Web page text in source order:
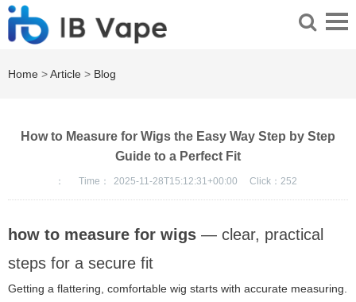
Home >Article > Blog
How to Measure for Wigs the Easy Way Step by Step
Guide to a Perfect Fit
： Time： 2025-11-28T15:12:31+00:00 Click： 252
how to measure for wigs — clear, practical
steps for a secure fit
Getting a flattering, comfortable wig starts with accurate measuring.